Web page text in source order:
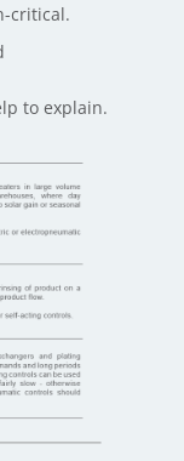
critical.
to explain.